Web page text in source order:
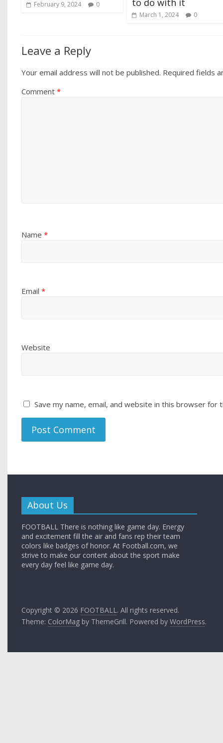
February 9, 2024 0 to do with it
March 1, 2024 0
Leave a Reply
Your email address will not be published. Required fields
Comment*
Name*
Email*
Website
Save my name, email, and website in this browser for
About Us
FOOTBALL There is nothing like game day. Energy
and excitement fill the air and fans rep their team
colors like badges of honor. At Football.com, we
strive to make our content about the sport make
every day feel like game day.
Copyright © 2026 FOOTBALL. All rights reserved.
Theme: ColorMag by ThemeGrill. Powered byWordPress.